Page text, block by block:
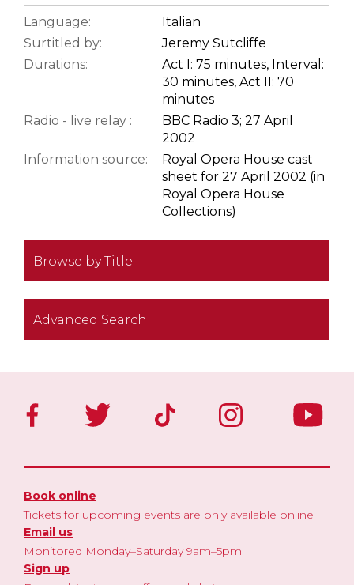
Language:
Italian
Surtitled by:
Jeremy Sutcliffe
Durations:
Act I: 75 minutes, Interval:
30 minutes, Act II: 70
minutes
Radio - live relay :
BBC Radio 3; 27 April
2002
Information source:
Royal Opera House cast
sheet for 27 April 2002 (in
Royal Opera House
Collections)
Browse by Title
Advanced Search
Book online
Tickets for upcoming events are only available online
Email us
Monitored Monday–Saturday 9am–5pm
Sign up